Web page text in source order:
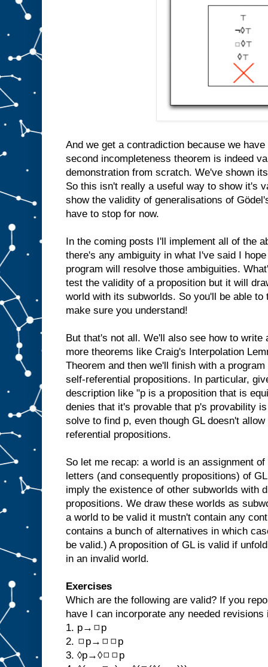
And we get a contradiction because we
second incompleteness theorem is indeed
demonstration from scratch. We've shown
So this isn't really a useful way to show it's
show the validity of generalisations of
have to stop for now.
In the coming posts I'll implement all of the
there's any ambiguity in what I've said I
program will resolve those ambiguities.
test the validity of a proposition but it will
world with its subworlds. So you'll be able
make sure you understand!
But that's not all. We'll also see how to write
more theorems like Craig's Interpolation
Theorem and then we'll finish with a
self-referential propositions. In particular,
description like "p is a proposition that is
denies that it's provable that p's provability
solve to find p, even though GL doesn't
referential propositions.
So let me recap: a world is an assignment
letters (and consequently propositions) of
imply the existence of other subworlds with
propositions. We draw these worlds as
a world to be valid it mustn't contain any
contains a bunch of alternatives in which
be valid.) A proposition of GL is valid if
in an invalid world.
Exercises
Which are the following are valid? If you
have I can incorporate any needed
1. p→◻p
2. ◻p→◻◻p
3. ◊p→◊◻◻p